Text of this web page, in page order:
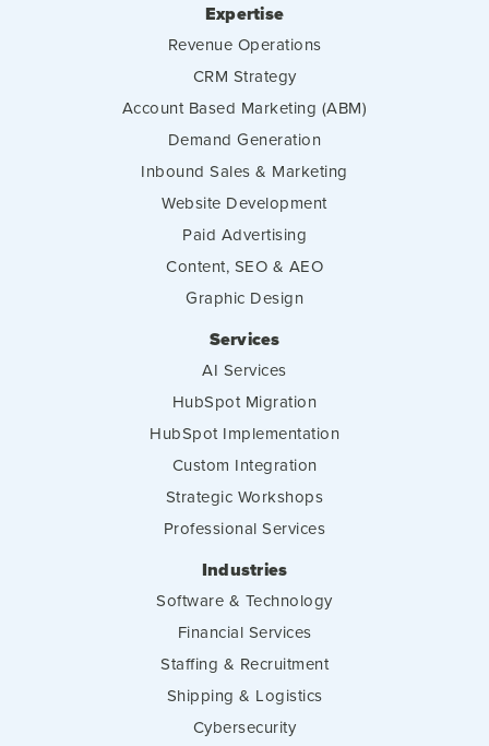
Expertise
Revenue Operations
CRM Strategy
Account Based Marketing (ABM)
Demand Generation
Inbound Sales & Marketing
Website Development
Paid Advertising
Content, SEO & AEO
Graphic Design
Services
AI Services
HubSpot Migration
HubSpot Implementation
Custom Integration
Strategic Workshops
Professional Services
Industries
Software & Technology
Financial Services
Staffing & Recruitment
Shipping & Logistics
Cybersecurity